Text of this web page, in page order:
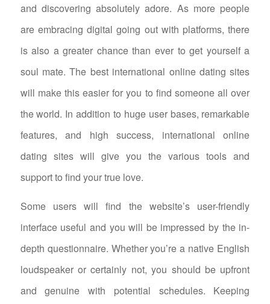
and discovering absolutely adore. As more people
are embracing digital going out with platforms, there
is also a greater chance than ever to get yourself a
soul mate. The best international online dating sites
will make this easier for you to find someone all over
the world. In addition to huge user bases, remarkable
features, and high success, international online
dating sites will give you the various tools and
support to find your true love.
Some users will find the website’s user-friendly
interface useful and you will be impressed by the in-
depth questionnaire. Whether you’re a native English
loudspeaker or certainly not, you should be upfront
and genuine with potential schedules. Keeping